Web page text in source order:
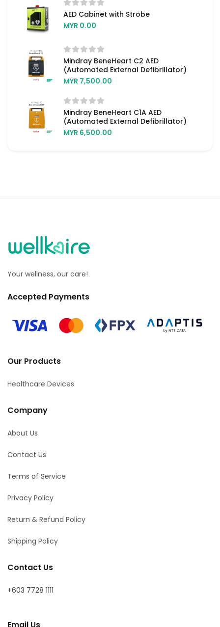
AED Cabinet with Strobe
MYR 0.00
Mindray BeneHeart C2 AED
(Automated External Defibrillator)
MYR 7,500.00
Mindray BeneHeart C1A AED
(Automated External Defibrillator)
MYR 6,500.00
Your wellness, our care!
Accepted Payments
Our Products
Healthcare Devices
Company
About Us
Contact Us
Terms of Service
Privacy Policy
Return & Refund Policy
Shipping Policy
Contact Us
+603 7728 1111
Email Us